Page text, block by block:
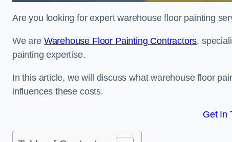
Are you looking for expert warehouse floor painting
We are Warehouse Floor Painting Contractors,
painting expertise.
In this article, we will discuss what warehouse floor
influences these costs.
Get In